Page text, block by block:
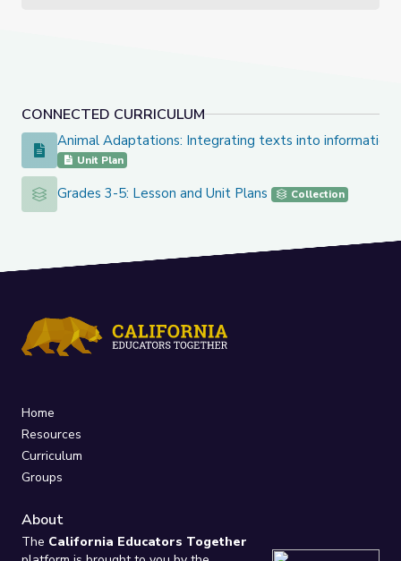
CONNECTED CURRICULUM
Animal Adaptations: Integrating texts into informational
Animal Adaptations: Integrating texts into
Unit Plan
Grades 3-5: Lesson and Unit Plans
Grades 3-5: Lesson and Unit Plans Collection
Home
Resources
Curriculum
Groups
About
The California Educators Together